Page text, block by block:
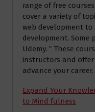
range of free
cover a variety of
web development
development. Some
Udemy. ” These
instructors and
advance your career.
Expand Your
to Mind fulness